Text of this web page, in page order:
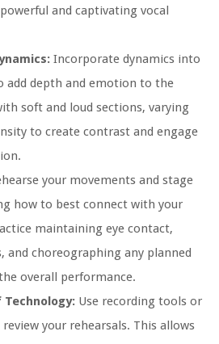
and captivating vocal
Incorporate dynamics into
add depth and emotion to the
soft and loud sections, varying
to create contrast and engage
your movements and stage
how to best connect with your
maintaining eye contact,
and choreographing any planned
overall performance.
Use recording tools or
your rehearsals. This allows